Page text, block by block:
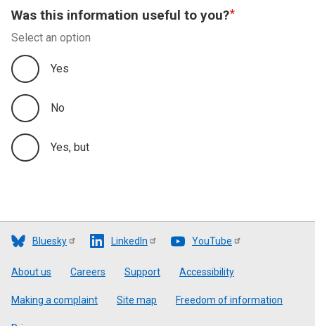
Was this information useful to you?
Select an option
Yes
No
Yes, but
Bluesky LinkedIn YouTube
Footer
About us Careers Support Accessibility
Making a complaint Site map Freedom of information